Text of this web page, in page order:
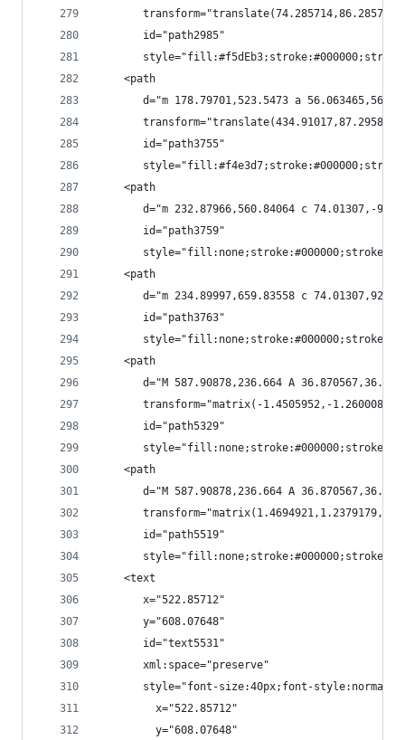
       id="path2985"
    <path
d="m 178.79701,523.5473 a
       transform="translate(434.91017,87.29589)"
       id="path3755"
    <path
d="m 232.87966,560.84064 c 74.01307,-
       id="path3759"
style="fill:none;stroke:#000000;stroke-
    <path
d="m 234.89997,659.83558 c
       id="path3763"
style="fill:none;stroke:#000000;stroke-
    <path
d="M 587.90878,236.664 A
transform="matrix(-1.4505952,-
       id="path5329"
style="fill:none;stroke:#000000;stroke-
    <path
d="M 587.90878,236.664 A
transform="matrix(1.4694921,1.2379179,-
       id="path5519"
style="fill:none;stroke:#000000;stroke-
    <text
       x="522.85712"
       y="608.07648"
       id="text5531"
       xml:space="preserve"
style="font-size:40px;font-
         x="522.85712"
         y="608.07648"